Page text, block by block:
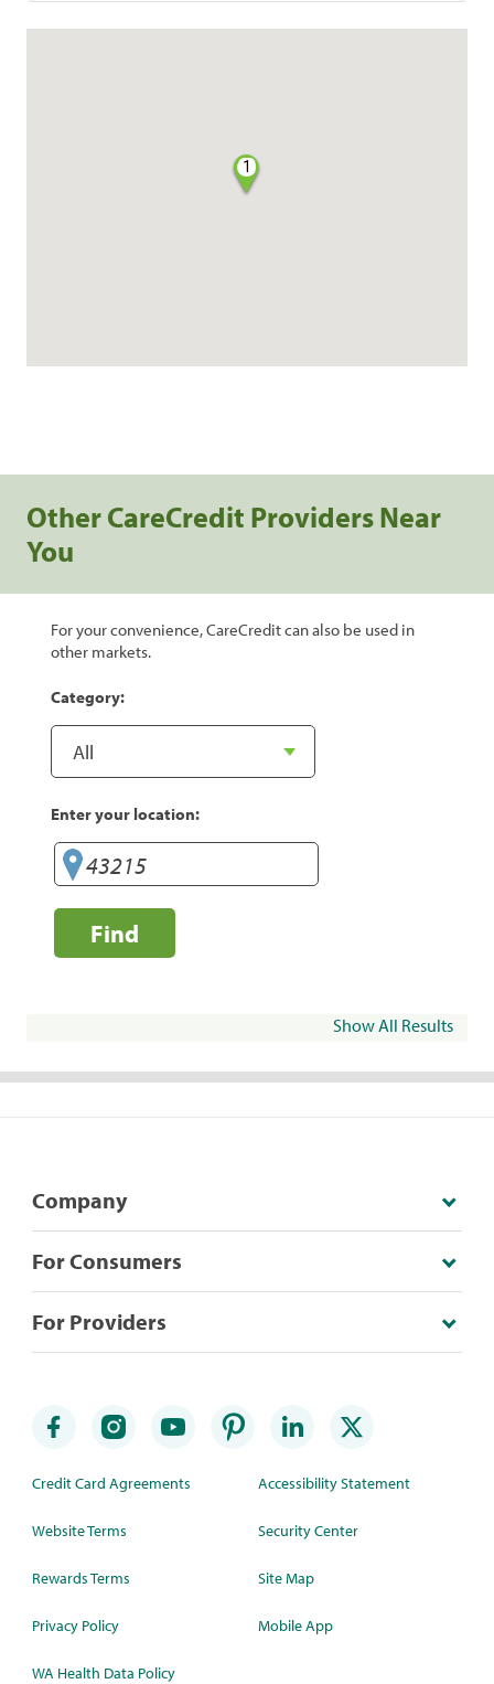
1
Other CareCredit Providers Near
You
For your convenience, CareCredit can also be used in
other markets.
Category:
Enter your location:
Find
Show All Results
Company
For Consumers
For Providers
Credit Card Agreements
Website Terms
Rewards Terms
Privacy Policy
WA Health Data Policy
Accessibility Statement
Security Center
Site Map
Mobile App